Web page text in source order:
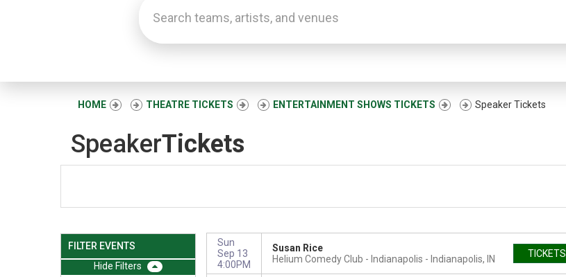
HOME THEATRE TICKETS ENTERTAINMENT SHOWS TICKETS Speaker Tickets
SpeakerTickets
FILTER EVENTS
Filters
Sun
Sep 13
4:00PM
Susan Rice
Helium Comedy Club - Indianapolis
Indianapolis, IN TICKETS